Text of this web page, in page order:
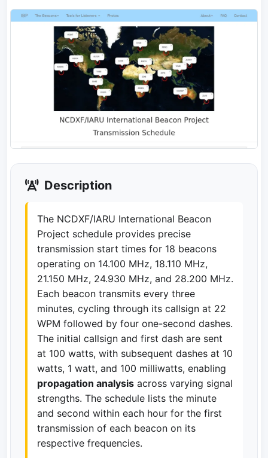
Description
The NCDXF/IARU International Beacon
Project schedule provides precise
transmission start times for 18 beacons
operating on 14.100 MHz, 18.110 MHz,
21.150 MHz, 24.930 MHz, and 28.200 MHz.
Each beacon transmits every three
minutes, cycling through its callsign at 22
WPM followed by four one-second dashes.
The initial callsign and first dash are sent
at 100 watts, with subsequent dashes at 10
watts, 1 watt, and 100 milliwatts, enabling
propagation analysis across varying signal
strengths. The schedule lists the minute
and second within each hour for the first
transmission of each beacon on its
respective frequencies.